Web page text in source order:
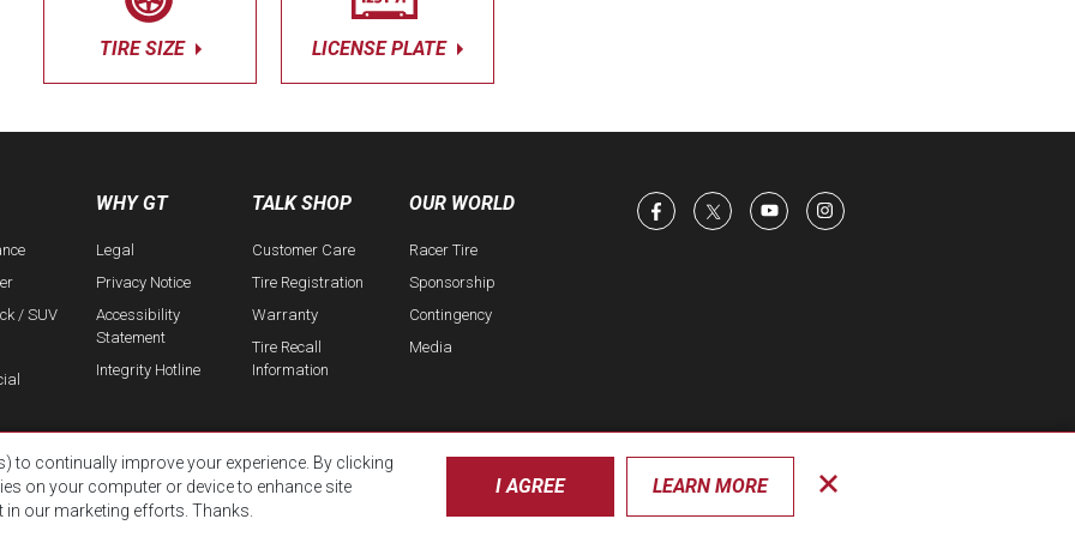
TIRE SIZE LICENSE PLATE
/ SUV
WHY GT
Legal
Privacy Notice
Accessibility
Statement
Integrity Hotline
TALK SHOP
Customer Care
Tire Registration
Warranty
Tire Recall
Information
OUR WORLD
Racer Tire
Sponsorship
Contingency
Media
to continually improve your experience. By clicking
on your computer or device to enhance site
our marketing efforts. Thanks.
I AGREE LEARN MORE
Close